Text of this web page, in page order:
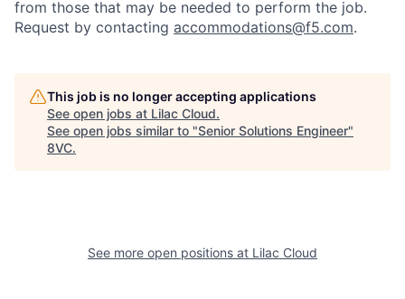
from those that may be needed to perform the job.
Request by contacting accommodations@f5.com.
This job is no longer accepting applications
See open jobs at Lilac Cloud.
See open jobs similar to "Senior Solutions Engineer"
8VC.
See more open positions at Lilac Cloud